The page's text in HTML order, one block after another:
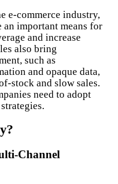
e-commerce industry,
an important means for
and increase
also bring
such as
and opaque data,
stock and slow sales.
need to adopt
Channel